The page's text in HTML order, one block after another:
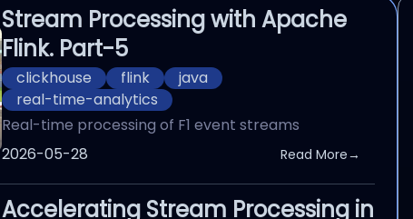
Stream Processing with Apache
Flink. Part-5
clickhouse flink
java
real-time-analytics
Real-time processing of F1 event streams
Published On
2026-05-28 Read More→
Accelerating Stream Processing in